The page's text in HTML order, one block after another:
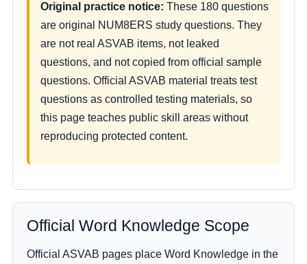
Original practice notice: These 180 questions
are original NUM8ERS study questions. They
are not real ASVAB items, not leaked
questions, and not copied from official sample
questions. Official ASVAB material treats test
questions as controlled testing materials, so
this page teaches public skill areas without
reproducing protected content.
Official Word Knowledge Scope
Official ASVAB pages place Word Knowledge in the